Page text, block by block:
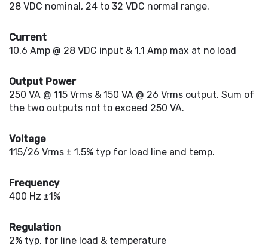
28 VDC nominal, 24 to 32 VDC normal range.
Current
10.6 Amp @ 28 VDC input & 1.1 Amp max at no load
Output Power
250 VA @ 115 Vrms & 150 VA @ 26 Vrms output. Sum of
the two outputs not to exceed 250 VA.
Voltage
115/26 Vrms ± 1.5% typ for load line and temp.
Frequency
400 Hz ±1%
Regulation
2% typ. for line load & temperature